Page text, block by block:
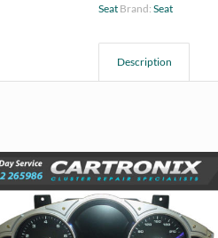
Seat Brand:Seat
Description